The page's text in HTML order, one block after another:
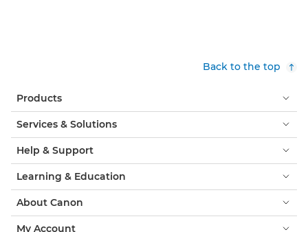
Back to the top
Products
Services & Solutions
Help & Support
Learning & Education
About Canon
My Account